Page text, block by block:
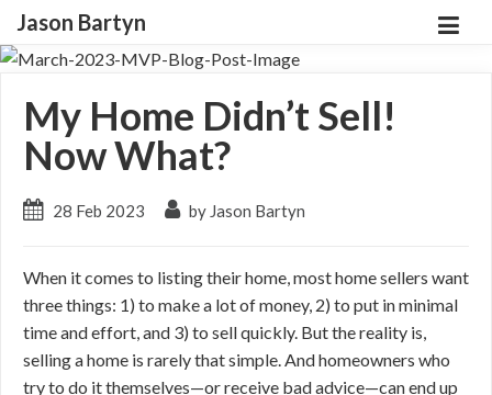
Jason Bartyn
My Home Didn’t Sell!
Now What?
28 Feb 2023 by Jason Bartyn
When it comes to listing their home, most home sellers want
three things: 1) to make a lot of money, 2) to put in minimal
time and effort, and 3) to sell quickly. But the reality is,
selling a home is rarely that simple. And homeowners who
try to do it themselves—or receive bad advice—can end up